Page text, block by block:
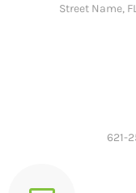
Street Name,
621-